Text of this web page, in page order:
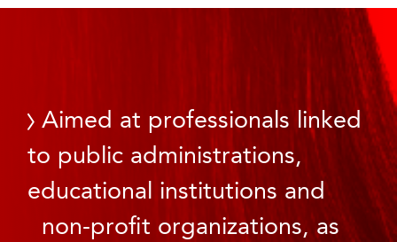
Aimed at professionals linked
to public administrations,
educational institutions and
non-profit organizations, as